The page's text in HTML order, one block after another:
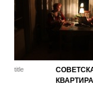
title
КВАРТИРА